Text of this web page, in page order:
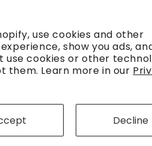
use cookies and other
show you ads,
use cookies or other
them. Learn more in our
Decline
information